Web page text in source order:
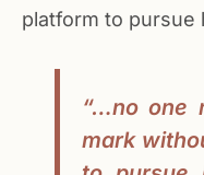
platform to pursue
“…no one
mark